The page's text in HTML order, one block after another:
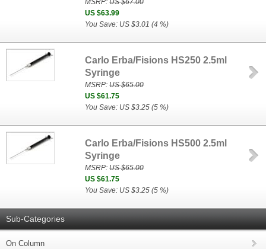
MSRP:US $67.00
US $63.99
You Save: US $3.01 (4 %)
Carlo Erba/Fisions HS250 2.5ml
Syringe
MSRP:US $65.00
US $61.75
You Save: US $3.25 (5 %)
Carlo Erba/Fisions HS500 2.5ml
Syringe
MSRP:US $65.00
US $61.75
You Save: US $3.25 (5 %)
Sub-Categories
On Column